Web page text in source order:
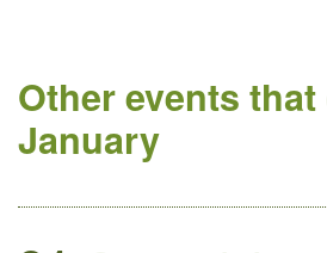
Other events
January